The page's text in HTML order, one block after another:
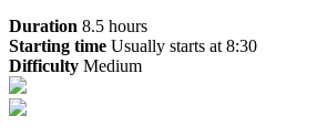
Duration 8.5 hours
Starting time Usually starts at 8:30
Difficulty Medium